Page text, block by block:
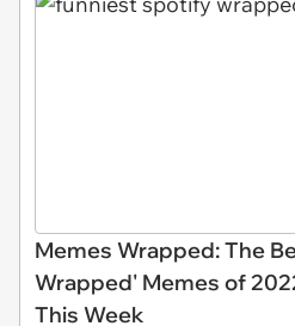
Memes Wrapped: The
Wrapped' Memes of
This Week